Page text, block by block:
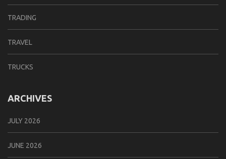
TRADING
TRAVEL
TRUCKS
ARCHIVES
JULY 2026
JUNE 2026